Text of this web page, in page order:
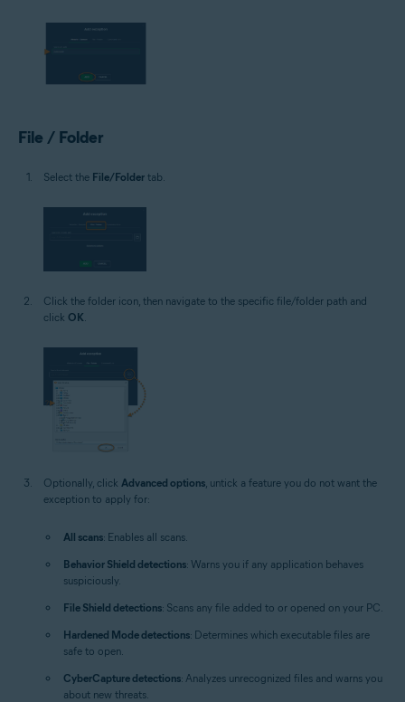
File / Folder
Select the File/Folder tab.
Click the folder icon, then navigate to the specific file/folder path and
click OK
Optionally, click Advanced options, untick a feature you do not want the
exception to apply for:
All scans: Enables all scans.
Behavior Shield detections: Warns you if any application behaves
suspiciously.
File Shield detections: Scans any file added to or opened on your PC.
Hardened Mode detections: Determines which executable files are
safe to open.
CyberCapture detections: Analyzes unrecognized files and warns you
about new threats.